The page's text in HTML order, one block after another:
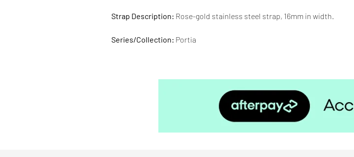
Strap Description: Rose-gold stainless steel strap, 16mm in width.
Series/Collection: Portia